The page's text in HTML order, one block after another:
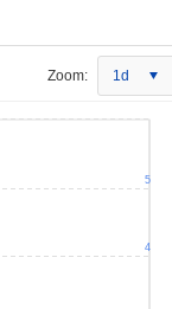
Zoom: 1d
4
5